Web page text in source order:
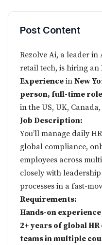
Post Content
Rezolve Ai, a leader in
retail tech, is hiring an
Experience in New
person, full-time role
in the US, UK,
Job Description:
You’ll manage daily
global compliance,
employees across
closely with
processes in a fast-
Requirements:
Hands-on
2+ years of global
teams in multiple